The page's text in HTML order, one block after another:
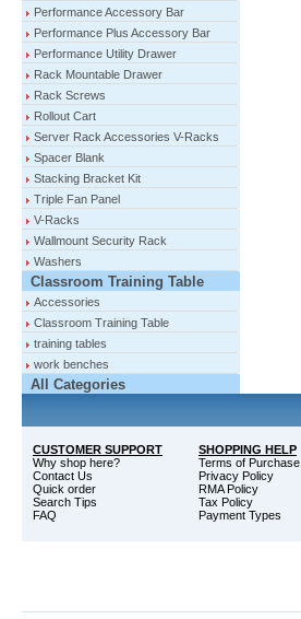
Performance Accessory Bar
Performance Plus Accessory Bar
Performance Utility Drawer
Rack Mountable Drawer
Rack Screws
Rollout Cart
Server Rack Accessories V-Racks
Spacer Blank
Stacking Bracket Kit
Triple Fan Panel
V-Racks
Wallmount Security Rack
Washers
Classroom Training Table
Accessories
Classroom Training Table
training tables
work benches
All Categories
CUSTOMER SUPPORT
Why shop here?
Contact Us
Quick order
Search Tips
FAQ
SHOPPING HELP
Terms of Purchase
Privacy Policy
RMA Policy
Tax Policy
Payment Types